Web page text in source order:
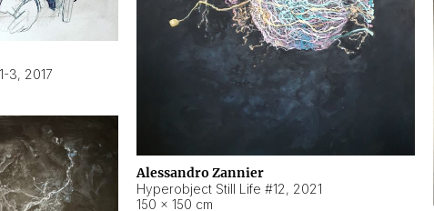
3, 2017
Alessandro Zannier
Hyperobject Still Life #12, 2021
150 × 150 cm